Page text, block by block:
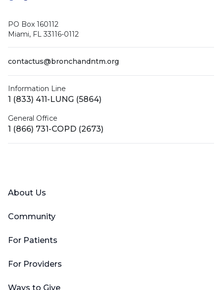
PO Box 160112
Miami, FL 33116-0112
contactus@bronchandntm.org
Information Line
1 (833) 411-LUNG (5864)
General Office
1 (866) 731-COPD (2673)
About Us
Community
For Patients
For Providers
Ways to Give